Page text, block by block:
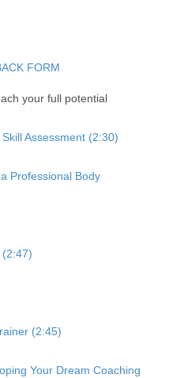
FORM
your full potential
Assessment (2:30)
Professional Body
(2:45)
Your Dream Coaching